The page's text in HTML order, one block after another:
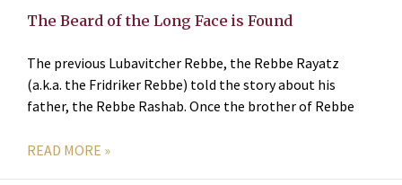
The Beard of the Long Face is Found
The previous Lubavitcher Rebbe, the Rebbe Rayatz
(a.k.a. the Fridriker Rebbe) told the story about his
father, the Rebbe Rashab. Once the brother of Rebbe
READ MORE »